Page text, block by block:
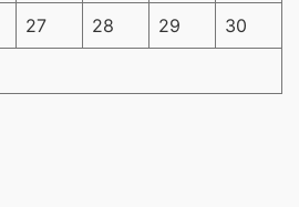
27 28 29 30